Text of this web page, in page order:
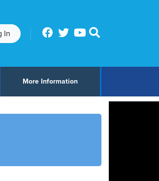
More Information
In